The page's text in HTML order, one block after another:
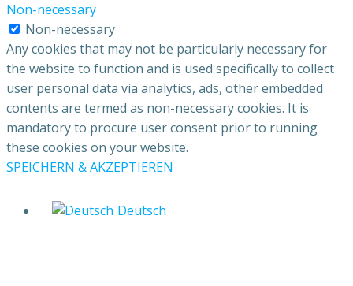
Non-necessary
Non-necessary
Any cookies that may not be particularly necessary for
the website to function and is used specifically to collect
user personal data via analytics, ads, other embedded
contents are termed as non-necessary cookies. It is
mandatory to procure user consent prior to running
these cookies on your website.
SPEICHERN & AKZEPTIEREN
Deutsch